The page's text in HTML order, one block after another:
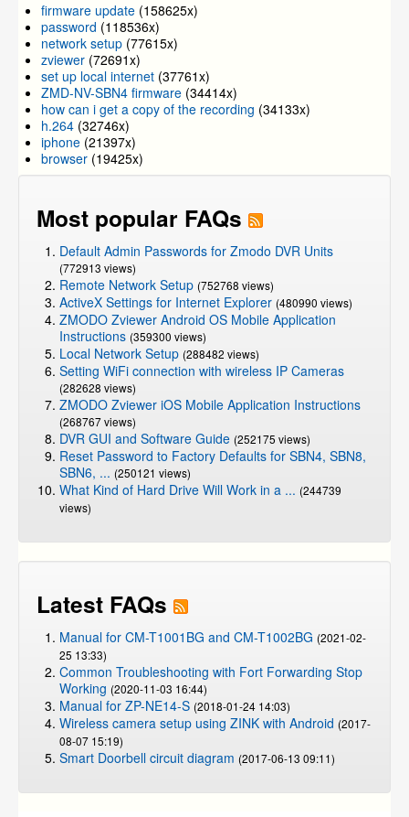
firmware update (158625x)
password (118536x)
network setup (77615x)
zviewer (72691x)
set up local internet (37761x)
ZMD-NV-SBN4 firmware (34414x)
how can i get a copy of the recording (34133x)
h.264 (32746x)
iphone (21397x)
browser (19425x)
Most popular FAQs
Default Admin Passwords for Zmodo DVR Units
(772913 views)
Remote Network Setup (752768 views)
ActiveX Settings for Internet Explorer (480990 views)
ZMODO Zviewer Android OS Mobile Application
Instructions (359300 views)
Local Network Setup (288482 views)
Setting WiFi connection with wireless IP Cameras
(282628 views)
ZMODO Zviewer iOS Mobile Application Instructions
(268767 views)
DVR GUI and Software Guide (252175 views)
Reset Password to Factory Defaults for SBN4, SBN8,
SBN6, ... (250121 views)
What Kind of Hard Drive Will Work in a ... (244739
views)
Latest FAQs
Manual for CM-T1001BG and CM-T1002BG (2021-02-
25 13:33)
Common Troubleshooting with Fort Forwarding Stop
Working (2020-11-03 16:44)
Manual for ZP-NE14-S (2018-01-24 14:03)
Wireless camera setup using ZINK with Android (2017-
08-07 15:19)
Smart Doorbell circuit diagram (2017-06-13 09:11)